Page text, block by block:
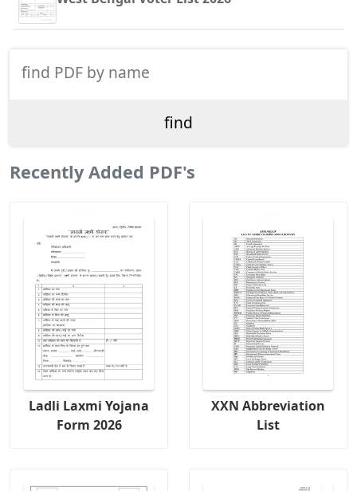
Recently Added PDF's
Ladli Laxmi Yojana
Form 2026
XXN Abbreviation
List